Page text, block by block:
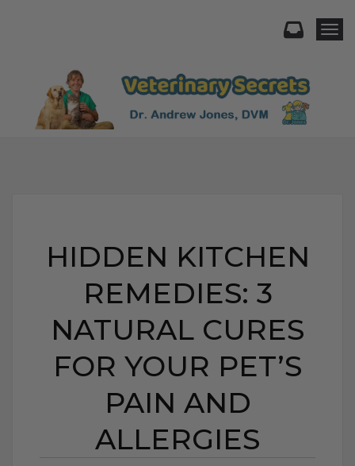
HIDDEN KITCHEN
REMEDIES: 3
NATURAL CURES
FOR YOUR PET’S
PAIN AND
ALLERGIES